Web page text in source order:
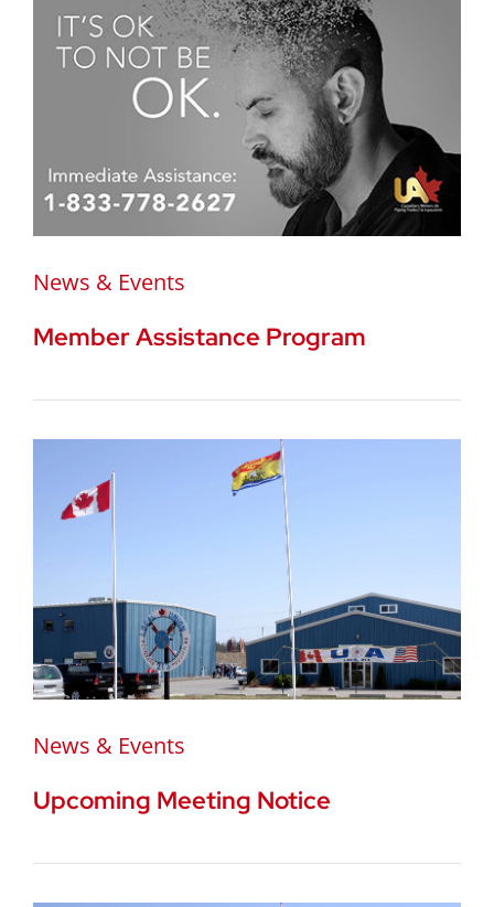
News & Events
Member Assistance Program
News & Events
Upcoming Meeting Notice